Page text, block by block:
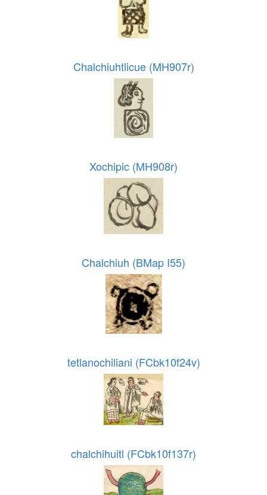
Chalchiuhtlicue (MH907r)
Xochipic (MH908r)
Chalchiuh (BMap I55)
tetlanochiliani (FCbk10f24v)
chalchihuitl (FCbk10f137r)